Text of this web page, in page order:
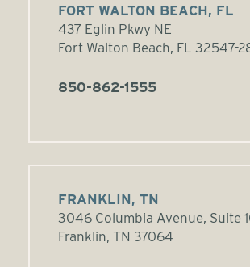
FORT WALTON BEACH, FL
437 Eglin Pkwy NE
Fort Walton Beach, FL 32547-
850-862-1555
FRANKLIN, TN
3046 Columbia Avenue, Suite
Franklin, TN 37064